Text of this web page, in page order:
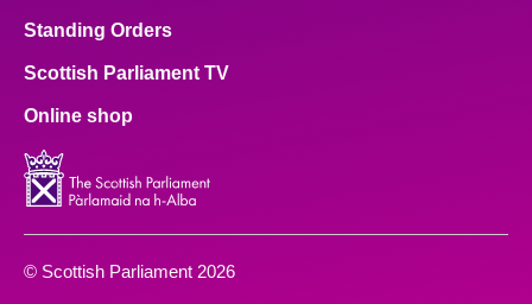
Standing Orders
Scottish Parliament TV
Online shop
© Scottish Parliament 2026